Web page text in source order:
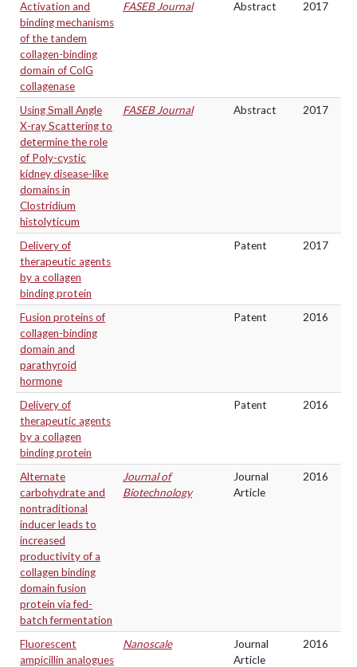
Activation and
binding mechanisms
of the tandem
collagen-binding
domain of ColG
collagenase
FASEB Journal Abstract 2017
Using Small Angle
X-ray Scattering to
determine the role
of Poly-cystic
kidney disease-like
domains in
Clostridium
histolyticum
FASEB Journal Abstract 2017
Delivery of
therapeutic agents
by a collagen
binding protein
Patent 2017
Fusion proteins of
collagen-binding
domain and
parathyroid
hormone
Patent 2016
Delivery of
therapeutic agents
by a collagen
binding protein
Patent 2016
Alternate
carbohydrate and
nontraditional
inducer leads to
increased
productivity of a
collagen binding
domain fusion
protein via fed-
batch fermentation
Journal of
Biotechnology
Journal
Article
2016
Fluorescent
ampicillin analogues
Nanoscale
Journal
Article
2016